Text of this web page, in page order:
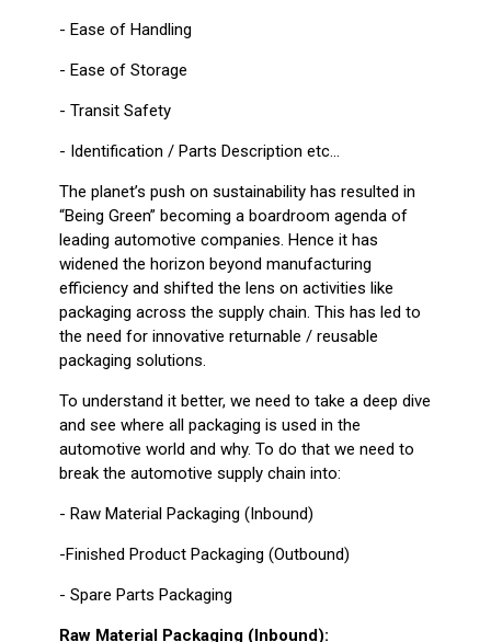
- Ease of Handling
- Ease of Storage
- Transit Safety
- Identification / Parts Description etc...
The planet’s push on sustainability has resulted in
“Being Green” becoming a boardroom agenda of
leading automotive companies. Hence it has
widened the horizon beyond manufacturing
efficiency and shifted the lens on activities like
packaging across the supply chain. This has led to
the need for innovative returnable / reusable
packaging solutions.
To understand it better, we need to take a deep dive
and see where all packaging is used in the
automotive world and why. To do that we need to
break the automotive supply chain into:
- Raw Material Packaging (Inbound)
-Finished Product Packaging (Outbound)
- Spare Parts Packaging
Raw Material Packaging (Inbound):